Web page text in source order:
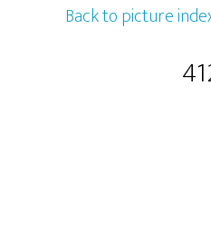
Back to picture